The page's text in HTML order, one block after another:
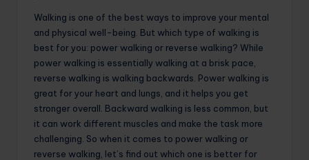
Walking is one of the best ways to improve your mental
and physical well-being. But which type of walking is
best for you: power walking or reverse walking? While
power walking is essentially walking at a brisk pace,
reverse walking is walking backwards. Power walking is
great for your heart and lungs, and it helps you get
stronger overall. Backward walking is less common, but
it can work different muscles and make the task more
challenging. So when it comes to power walking or
reverse walking, let’s find out which one is better for